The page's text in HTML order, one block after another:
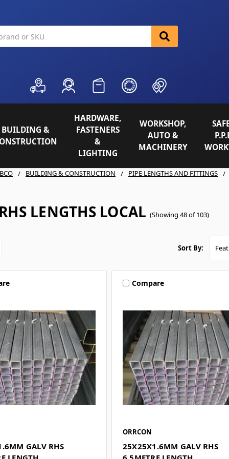
BUILDING &
HARDWARE,
FASTENERS
&
LIGHTING
WORKSHOP,
AUTO &
MACHINERY
BUILDING & CONSTRUCTION PIPE LENGTHS AND FITTINGS
LENGTHS LOCAL (Showing 48 of 103)
Sort By:
GALV RHS
Compare
ORRCON
25X25X1.6MM GALV RHS